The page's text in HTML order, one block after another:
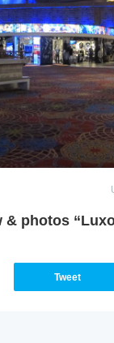
& photos
Tweet